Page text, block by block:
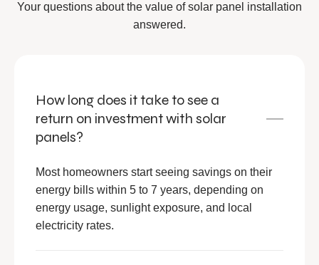
Your questions about the value of solar panel installation
answered.
How long does it take to see a
return on investment with solar
panels?
Most homeowners start seeing savings on their
energy bills within 5 to 7 years, depending on
energy usage, sunlight exposure, and local
electricity rates.